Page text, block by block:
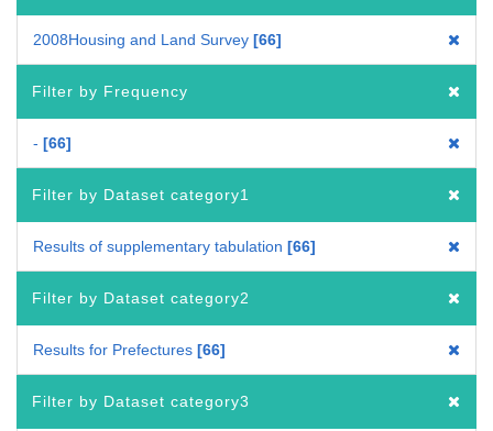
2008Housing and Land Survey 66
Filter by Frequency
- 66
Filter by Dataset category1
Results of supplementary tabulation 66
Filter by Dataset category2
Results for Prefectures 66
Filter by Dataset category3